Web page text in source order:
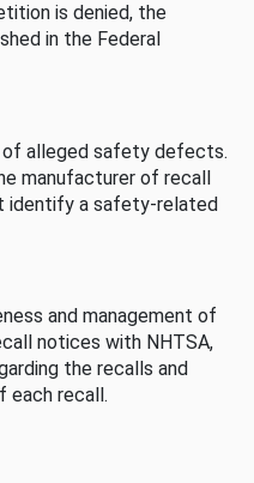
is denied, the
in the Federal
of alleged safety defects.
manufacturer of recall
identify a safety-related
and management of
notices with NHTSA,
the recalls and
each recall.